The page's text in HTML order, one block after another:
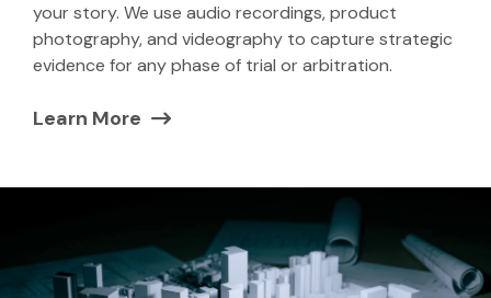
your story. We use audio recordings, product
photography, and videography to capture strategic
evidence for any phase of trial or arbitration.
Learn More